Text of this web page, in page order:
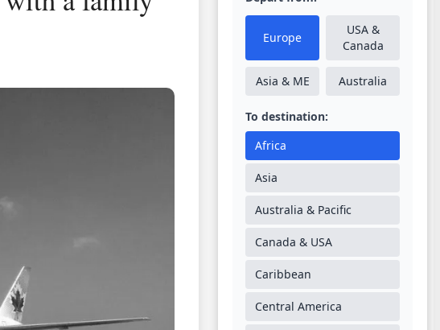
Europe
USA &
Canada
Asia & ME Australia
To destination:
Africa
Asia
Australia & Pacific
Canada & USA
Caribbean
Central America